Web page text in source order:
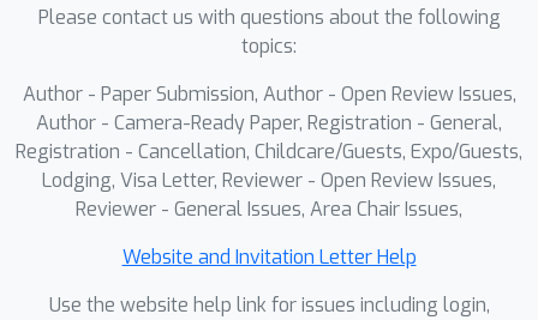
Please contact us with questions about the following
topics:
Author - Paper Submission, Author - Open Review Issues,
Author - Camera-Ready Paper, Registration - General,
Registration - Cancellation, Childcare/Guests, Expo/Guests,
Lodging, Visa Letter, Reviewer - Open Review Issues,
Reviewer - General Issues, Area Chair Issues,
Website and Invitation Letter Help
Use the website help link for issues including login,